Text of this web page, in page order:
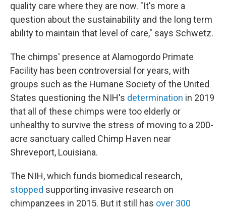
quality care where they are now. "It's more a
question about the sustainability and the long term
ability to maintain that level of care," says Schwetz.
The chimps' presence at Alamogordo Primate
Facility has been controversial for years, with
groups such as the Humane Society of the United
States questioning the NIH's determination in 2019
that all of these chimps were too elderly or
unhealthy to survive the stress of moving to a 200-
acre sanctuary called Chimp Haven near
Shreveport, Louisiana.
The NIH, which funds biomedical research,
stopped supporting invasive research on
chimpanzees in 2015. But it still has over 300